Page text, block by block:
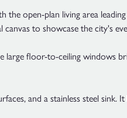
open-plan living area
to showcase the city's
large floor-to-ceiling
and a stainless steel sink.